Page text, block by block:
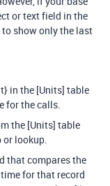
or text field in the
to show only the last
in the [Units] table
for the calls.
the [Units] table
or lookup.
that compares the
for that record